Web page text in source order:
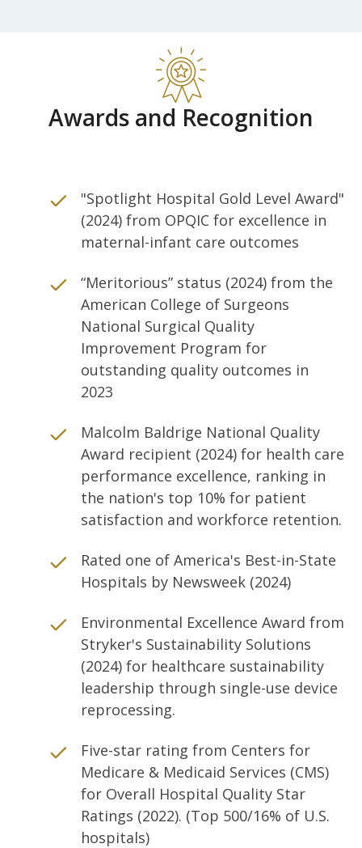
Awards and Recognition
"Spotlight Hospital Gold Level Award"
(2024) from OPQIC for excellence in
maternal-infant care outcomes
“Meritorious” status (2024) from the
American College of Surgeons
National Surgical Quality
Improvement Program for
outstanding quality outcomes in
2023
Malcolm Baldrige National Quality
Award recipient (2024) for health care
performance excellence, ranking in
the nation's top 10% for patient
satisfaction and workforce retention.
Rated one of America's Best-in-State
Hospitals by Newsweek (2024)
Environmental Excellence Award from
Stryker's Sustainability Solutions
(2024) for healthcare sustainability
leadership through single-use device
reprocessing.
Five-star rating from Centers for
Medicare & Medicaid Services (CMS)
for Overall Hospital Quality Star
Ratings (2022). (Top 500/16% of U.S.
hospitals)